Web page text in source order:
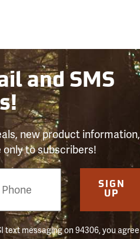
and SMS
new product information,
to subscribers!
SIGN
UP
text messaging on 94306, you agree